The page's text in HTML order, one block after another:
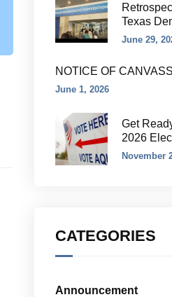
Texas
June 29,
NOTICE OF CANVASS
June 1, 2026
Get
2026
November
CATEGORIES
Announcement